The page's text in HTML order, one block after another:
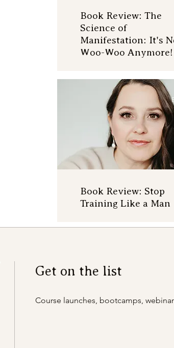
Book Review: The
Science of
Manifestation: It's
Woo-Woo Anymore!
Book Review: Stop
Training Like a Man
Get on the list
Course launches, bootcamps,